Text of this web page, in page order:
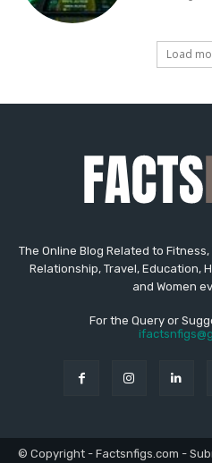
The Online Blog Related to
Relationship, Travel, Education,
and Women
For the Query or
© Copyright - Factsnfigs.com -